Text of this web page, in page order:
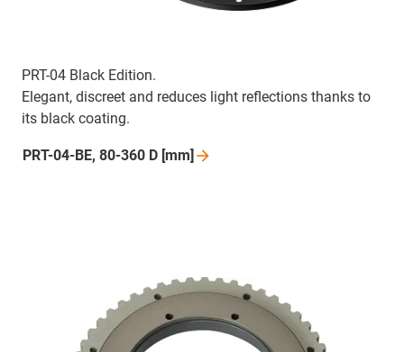
PRT-04 Black Edition.
Elegant, discreet and reduces light reflections thanks to
its black coating.
PRT-04-BE, 80-360 D [mm]